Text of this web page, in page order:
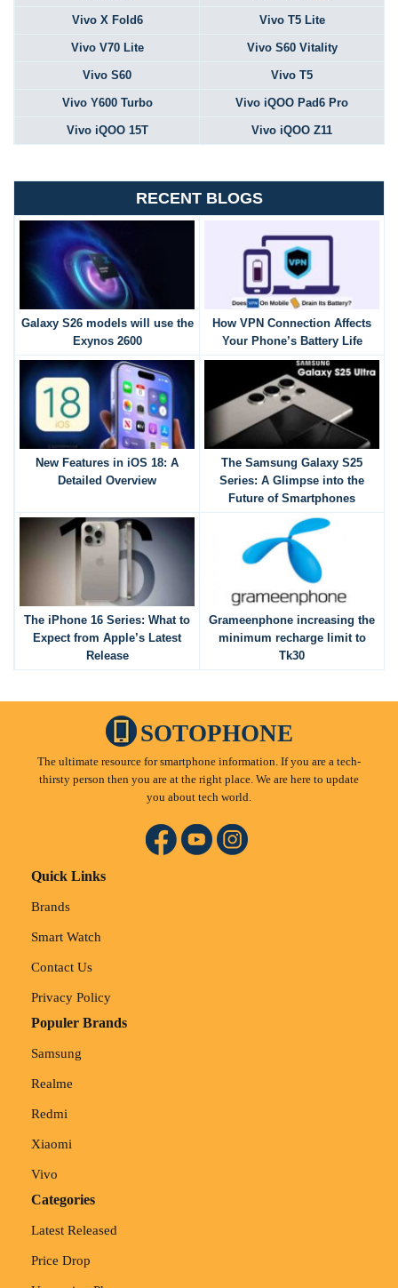
Vivo X Fold6 Vivo T5 Lite
Vivo V70 Lite Vivo S60 Vitality
Vivo S60 Vivo T5
Vivo Y600 Turbo Vivo iQOO Pad6 Pro
Vivo iQOO 15T Vivo iQOO Z11
RECENT BLOGS
Galaxy S26 models will use the
Exynos 2600
How VPN Connection Affects
Your Phone’s Battery Life
New Features in iOS 18: A
Detailed Overview
The Samsung Galaxy S25
Series: A Glimpse into the
Future of Smartphones
The iPhone 16 Series: What to
Expect from Apple’s Latest
Release
Grameenphone increasing the
minimum recharge limit to
Tk30
SOTOPHONE
The ultimate resource for smartphone information. If you are a tech-
thirsty person then you are at the right place. We are here to update
you about tech world.
Quick Links
Brands
Smart Watch
Contact Us
Privacy Policy
Populer Brands
Samsung
Realme
Redmi
Xiaomi
Vivo
Categories
Latest Released
Price Drop